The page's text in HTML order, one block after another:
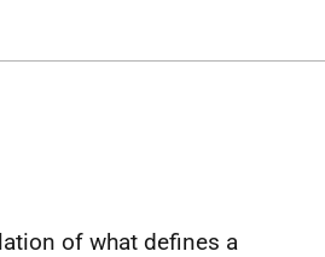
of what defines a